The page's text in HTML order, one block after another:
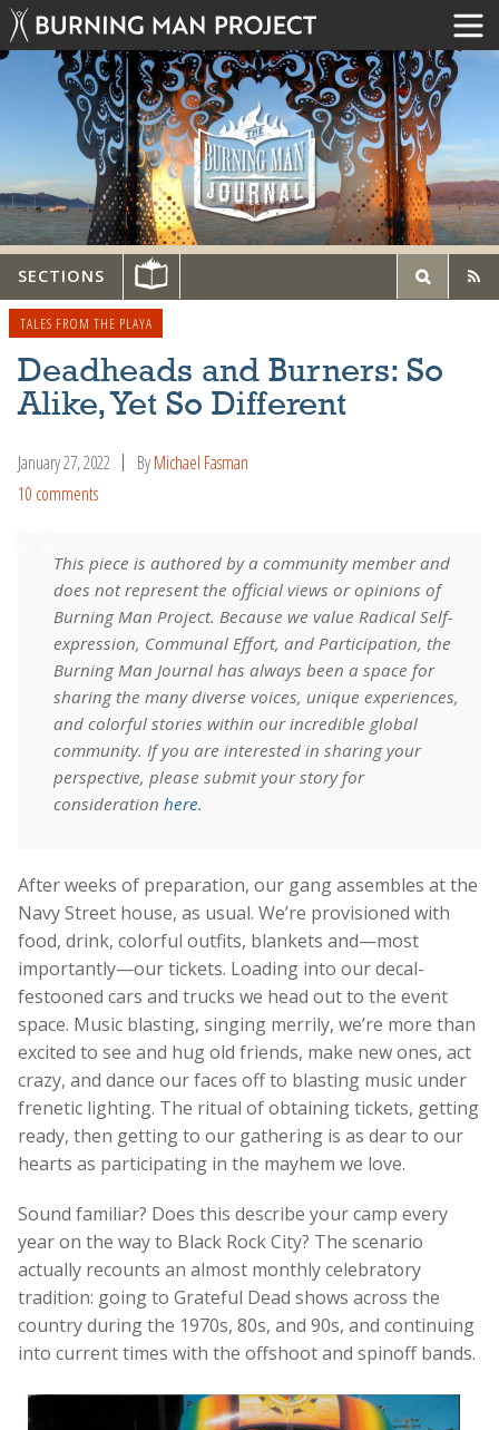
SECTIONS
TALES FROM THE PLAYA
Deadheads and Burners: So
Alike, Yet So Different
January 27, 2022 ByMichael Fasman
10 comments
This piece is authored by a community member and
does not represent the official views or opinions of
Burning Man Project. Because we value Radical Self-
expression, Communal Effort, and Participation, the
Burning Man Journal has always been a space for
sharing the many diverse voices, unique experiences,
and colorful stories within our incredible global
community. If you are interested in sharing your
perspective, please submit your story for
consideration here.
After weeks of preparation, our gang assembles at the
Navy Street house, as usual. We’re provisioned with
food, drink, colorful outfits, blankets and—most
importantly—our tickets. Loading into our decal-
festooned cars and trucks we head out to the event
space. Music blasting, singing merrily, we’re more than
excited to see and hug old friends, make new ones, act
crazy, and dance our faces off to blasting music under
frenetic lighting. The ritual of obtaining tickets, getting
ready, then getting to our gathering is as dear to our
hearts as participating in the mayhem we love.
Sound familiar? Does this describe your camp every
year on the way to Black Rock City? The scenario
actually recounts an almost monthly celebratory
tradition: going to Grateful Dead shows across the
country during the 1970s, 80s, and 90s, and continuing
into current times with the offshoot and spinoff bands.